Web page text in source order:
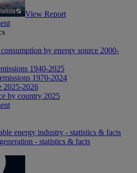
View Report
by energy source 2000-
1940-2025
1970-2024
2025-2026
by country 2025
energy industry - statistics & facts
- statistics & facts